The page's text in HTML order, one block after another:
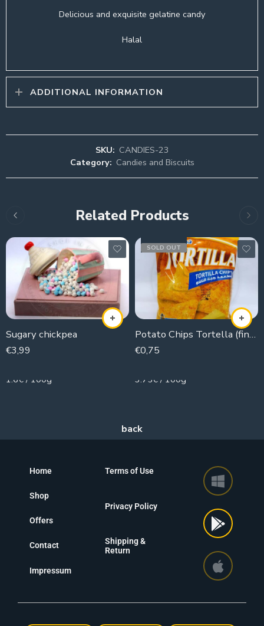
Delicious and exquisite gelatine candy
Halal
ADDITIONAL INFORMATION
SKU: CANDIES-23
Category: Candies and Biscuits
Related Products
Sugary chickpea
€3,99
1.6€ / 100g
SOLD OUT
Potato Chips Tortella (fingers)
€0,75
3.75€ / 100g
Home
Shop
Offers
Contact
Impressum
Terms of Use
Privacy Policy
Shipping &
Return